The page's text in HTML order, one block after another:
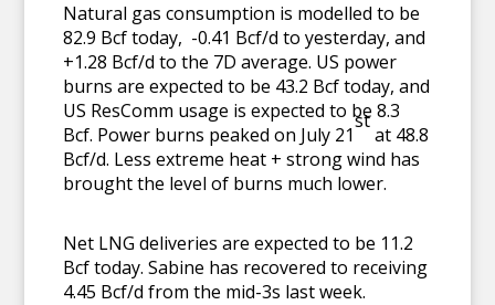
Natural gas consumption is modelled to be
82.9 Bcf today, -0.41 Bcf/d to yesterday, and
+1.28 Bcf/d to the 7D average. US power
burns are expected to be 43.2 Bcf today, and
US ResComm usage is expected to be 8.3
Bcf. Power burns peaked on July 21
st
at 48.8
Bcf/d. Less extreme heat + strong wind has
brought the level of burns much lower.
Net LNG deliveries are expected to be 11.2
Bcf today. Sabine has recovered to receiving
4.45 Bcf/d from the mid-3s last week.